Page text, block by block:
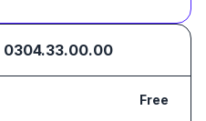
0304.33.00.00
Free